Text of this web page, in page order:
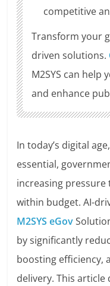
competitive
Transform your
driven solutions.
M2SYS can help
and enhance
In today’s digital
essential,
increasing pressure
within budget. AI-
M2SYS eGov
by significantly
boosting efficiency,
delivery. This article